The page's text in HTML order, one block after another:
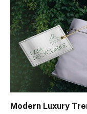
Modern Luxury